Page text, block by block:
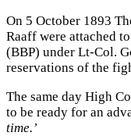
On 5 October 1893
Raaff were attached
(BBP) under Lt-Col.
reservations of the
The same day High
to be ready for an
time.’